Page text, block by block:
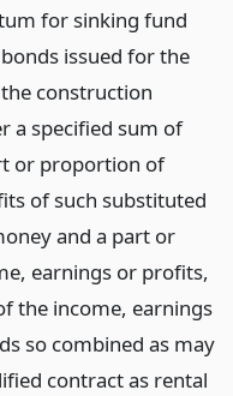
for sinking fund
issued for the
construction
a specified sum of
or proportion of
of such substituted
and a part or
earnings or profits,
the income, earnings
so combined as may
contract as rental